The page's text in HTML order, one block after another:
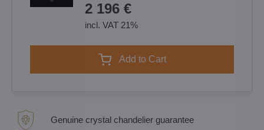
2 196 €
incl. VAT 21%
Add to Cart
Genuine crystal chandelier guarantee